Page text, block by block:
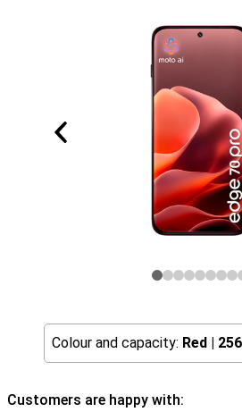
Colour and capacity: Red |
Customers are happy with: